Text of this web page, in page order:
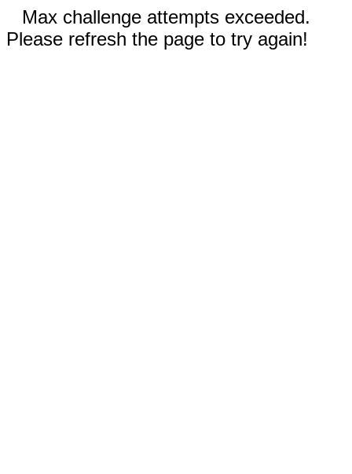
Max challenge attempts exceeded.
Please refresh the page to try again!